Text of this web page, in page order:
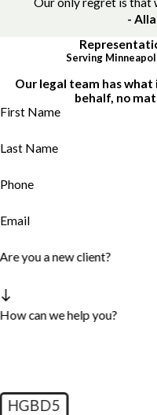
-
Serving
Our legal team has
behalf, no
First Name
Last Name
Phone
Email
Are you a new client?
How can we help you?
HGBD5